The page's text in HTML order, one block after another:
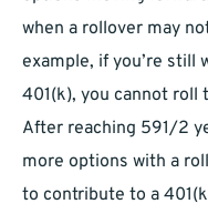
when a rollover may
example, if you’re still
401(k), you cannot roll
After reaching 591/2
more options with a
to contribute to a